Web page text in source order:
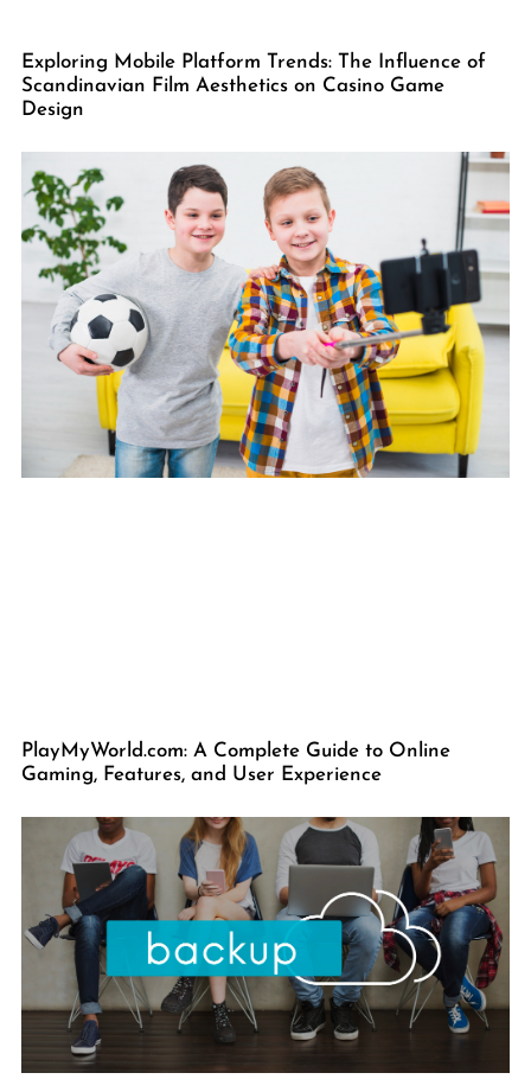
Exploring Mobile Platform Trends: The Influence of
Scandinavian Film Aesthetics on Casino Game
Design
PlayMyWorld.com: A Complete Guide to Online
Gaming, Features, and User Experience